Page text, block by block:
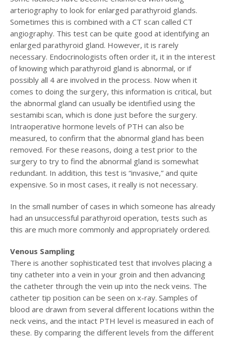
arteriography to look for enlarged parathyroid glands.
Sometimes this is combined with a CT scan called CT
angiography. This test can be quite good at identifying an
enlarged parathyroid gland. However, it is rarely
necessary. Endocrinologists often order it, it in the interest
of knowing which parathyroid gland is abnormal, or if
possibly all 4 are involved in the process. Now when it
comes to doing the surgery, this information is critical, but
the abnormal gland can usually be identified using the
sestamibi scan, which is done just before the surgery.
Intraoperative hormone levels of PTH can also be
measured, to confirm that the abnormal gland has been
removed. For these reasons, doing a test prior to the
surgery to try to find the abnormal gland is somewhat
redundant. In addition, this test is “invasive,” and quite
expensive. So in most cases, it really is not necessary.
In the small number of cases in which someone has already
had an unsuccessful parathyroid operation, tests such as
this are much more commonly and appropriately ordered.
Venous Sampling
There is another sophisticated test that involves placing a
tiny catheter into a vein in your groin and then advancing
the catheter through the vein up into the neck veins. The
catheter tip position can be seen on x-ray. Samples of
blood are drawn from several different locations within the
neck veins, and the intact PTH level is measured in each of
these. By comparing the different levels from the different